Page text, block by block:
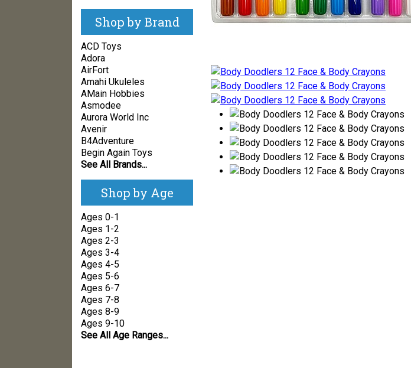
Shop by Brand
ACD Toys
Adora
AirFort
Amahi Ukuleles
AMain Hobbies
Asmodee
Aurora World Inc
Avenir
B4Adventure
Begin Again Toys
See All Brands...
Shop by Age
Ages 0-1
Ages 1-2
Ages 2-3
Ages 3-4
Ages 4-5
Ages 5-6
Ages 6-7
Ages 7-8
Ages 8-9
Ages 9-10
See All Age Ranges...